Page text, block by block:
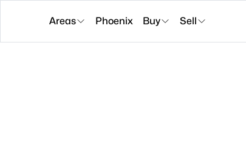
Areas Phoenix Buy Sell